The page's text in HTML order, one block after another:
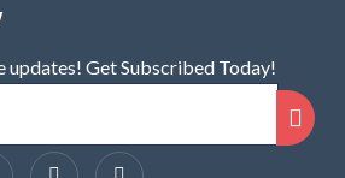
updates! Get Subscribed Today!